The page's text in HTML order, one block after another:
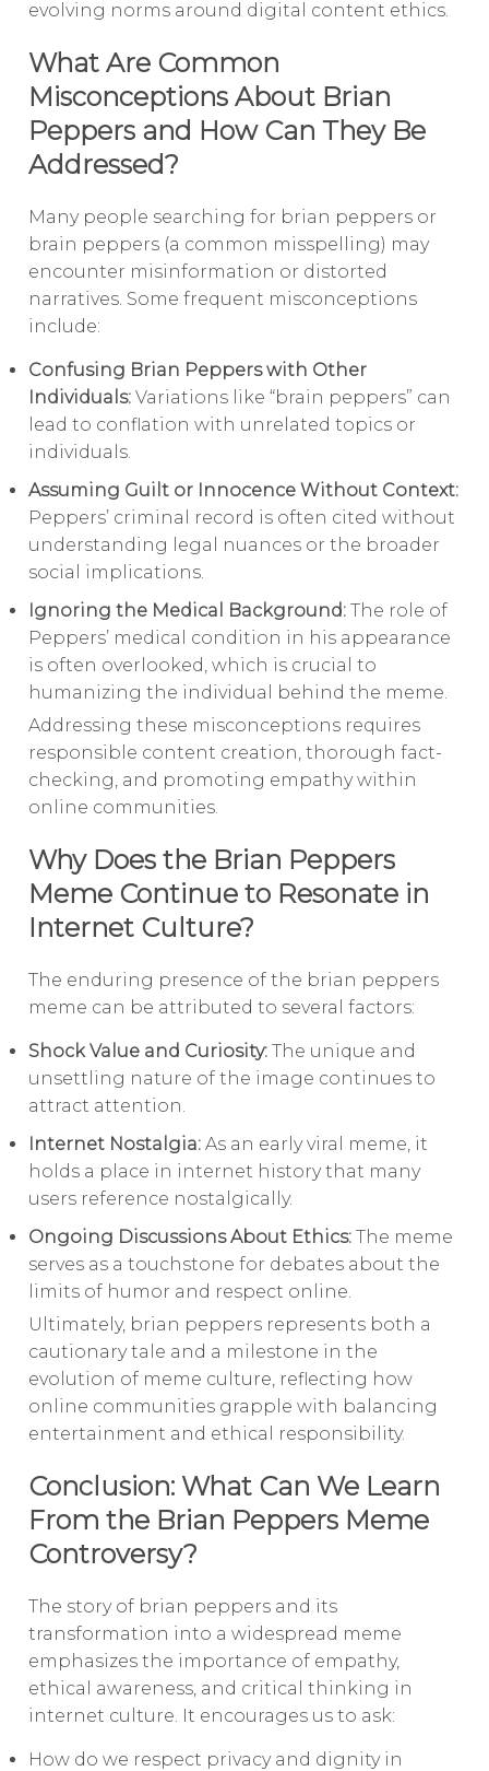
evolving norms around digital content ethics.
What Are Common
Misconceptions About Brian
Peppers and How Can They Be
Addressed?
Many people searching for brian peppers or
brain peppers (a common misspelling) may
encounter misinformation or distorted
narratives. Some frequent misconceptions
include:
Confusing Brian Peppers with Other
Individuals: Variations like “brain peppers” can
lead to conflation with unrelated topics or
individuals.
Assuming Guilt or Innocence Without Context:
Peppers’ criminal record is often cited without
understanding legal nuances or the broader
social implications.
Ignoring the Medical Background: The role of
Peppers’ medical condition in his appearance
is often overlooked, which is crucial to
humanizing the individual behind the meme.
Addressing these misconceptions requires
responsible content creation, thorough fact-
checking, and promoting empathy within
online communities.
Why Does the Brian Peppers
Meme Continue to Resonate in
Internet Culture?
The enduring presence of the brian peppers
meme can be attributed to several factors:
Shock Value and Curiosity: The unique and
unsettling nature of the image continues to
attract attention.
Internet Nostalgia: As an early viral meme, it
holds a place in internet history that many
users reference nostalgically.
Ongoing Discussions About Ethics: The meme
serves as a touchstone for debates about the
limits of humor and respect online.
Ultimately, brian peppers represents both a
cautionary tale and a milestone in the
evolution of meme culture, reflecting how
online communities grapple with balancing
entertainment and ethical responsibility.
Conclusion: What Can We Learn
From the Brian Peppers Meme
Controversy?
The story of brian peppers and its
transformation into a widespread meme
emphasizes the importance of empathy,
ethical awareness, and critical thinking in
internet culture. It encourages us to ask:
How do we respect privacy and dignity in